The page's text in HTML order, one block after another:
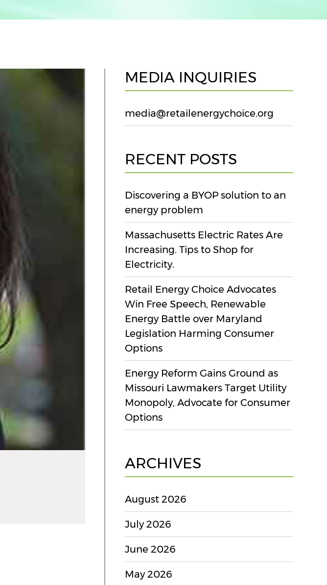
MEDIA INQUIRIES
media@retailenergychoice.org
RECENT POSTS
Discovering a BYOP solution to an
energy problem
Massachusetts Electric Rates Are
Increasing. Tips to Shop for
Electricity.
Retail Energy Choice Advocates
Win Free Speech, Renewable
Energy Battle over Maryland
Legislation Harming Consumer
Options
Energy Reform Gains Ground as
Missouri Lawmakers Target Utility
Monopoly, Advocate for Consumer
Options
ARCHIVES
August 2026
July 2026
June 2026
May 2026